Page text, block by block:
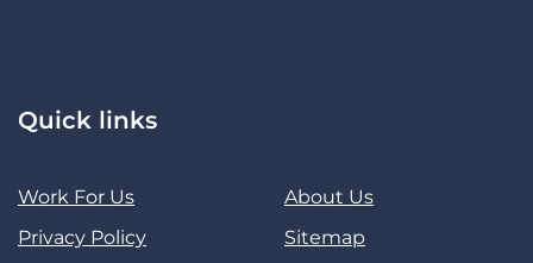
Quick links
Work For Us
About Us
Privacy Policy
Sitemap